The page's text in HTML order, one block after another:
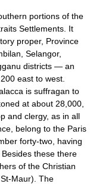
portions of the
Settlements. It
proper, Province
Selangor,
districts — an
east to west.
is suffragan to
at about 28,000,
and clergy, as in all
belong to the Paris
forty-two, having
these there
of the Christian
Maur). The